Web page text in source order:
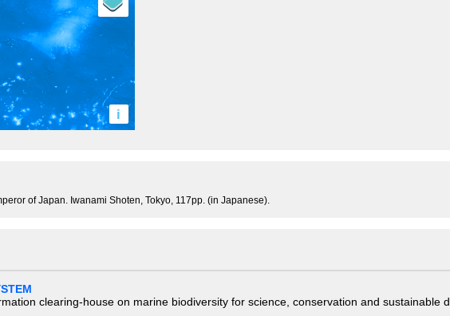
i
of Japan. Iwanami Shoten, Tokyo, 117pp. (in Japanese).
clearing-house on marine biodiversity for science, conservation and sustainable